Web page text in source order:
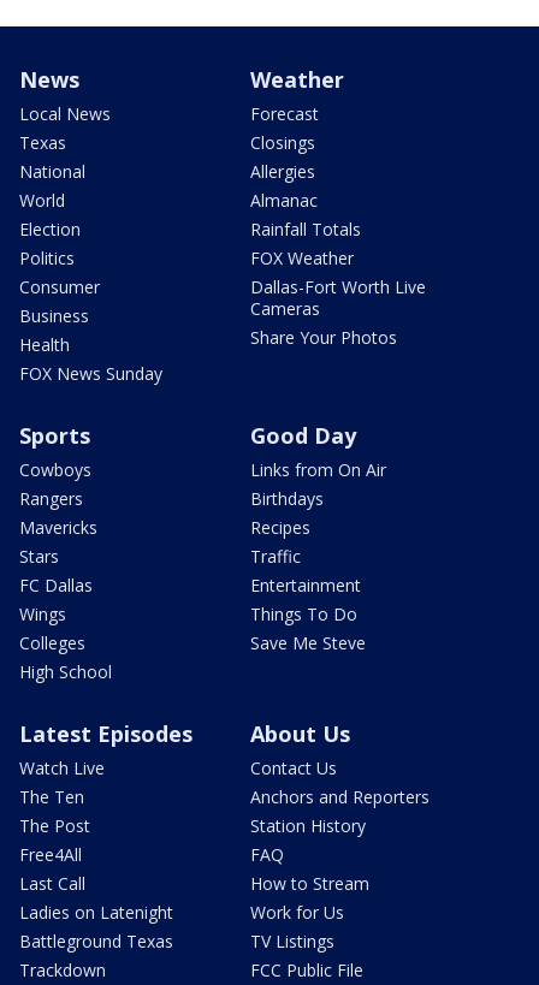
News
Local News
Texas
National
World
Election
Politics
Consumer
Business
Health
FOX News Sunday
Weather
Forecast
Closings
Allergies
Almanac
Rainfall Totals
FOX Weather
Dallas-Fort Worth Live
Cameras
Share Your Photos
Sports
Cowboys
Rangers
Mavericks
Stars
FC Dallas
Wings
Colleges
High School
Good Day
Links from On Air
Birthdays
Recipes
Traffic
Entertainment
Things To Do
Save Me Steve
Latest Episodes
Watch Live
The Ten
The Post
Free4All
Last Call
Ladies on Latenight
Battleground Texas
Trackdown
About Us
Contact Us
Anchors and Reporters
Station History
FAQ
How to Stream
Work for Us
TV Listings
FCC Public File